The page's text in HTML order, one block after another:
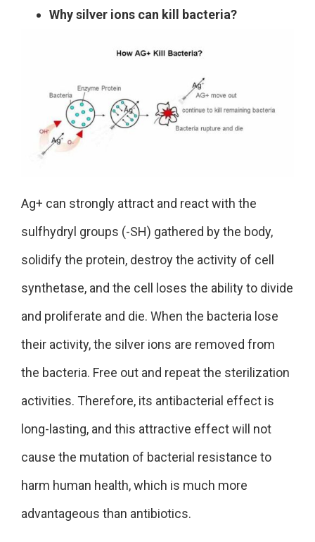
Why silver ions can kill bacteria?
Ag+ can strongly attract and react with the
sulfhydryl groups (-SH) gathered by the body,
solidify the protein, destroy the activity of cell
synthetase, and the cell loses the ability to divide
and proliferate and die. When the bacteria lose
their activity, the silver ions are removed from
the bacteria. Free out and repeat the sterilization
activities. Therefore, its antibacterial effect is
long-lasting, and this attractive effect will not
cause the mutation of bacterial resistance to
harm human health, which is much more
advantageous than antibiotics.